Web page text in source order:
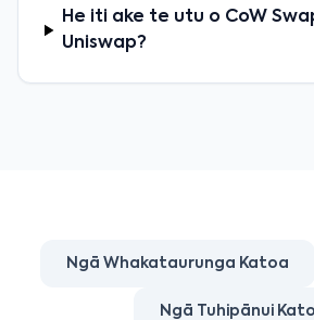
He iti ake te utu o CoW
Uniswap?
Ngā Whakataurunga Katoa
Ngā Tuhipānui